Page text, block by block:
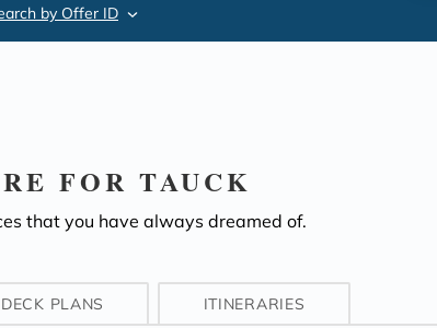
by Offer ID
FOR TAUCK
that you have always dreamed of.
DECK PLANS ITINERARIES